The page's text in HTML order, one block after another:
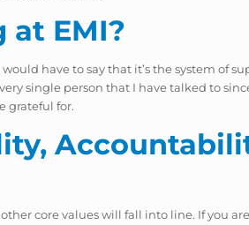
EMI?
have to say that it’s the system of
single person that I have talked to
grateful for.
core values will fall into line. If you